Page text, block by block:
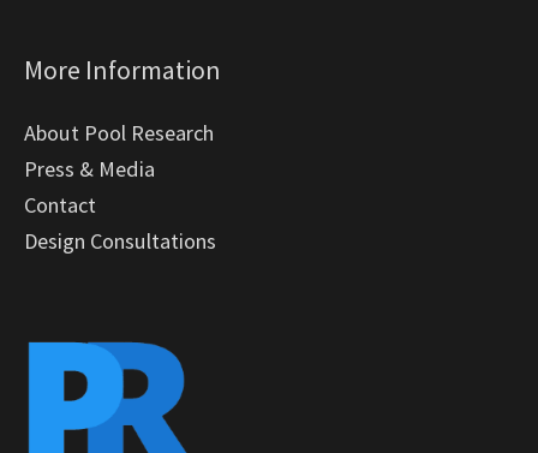
More Information
About Pool Research
Press & Media
Contact
Design Consultations